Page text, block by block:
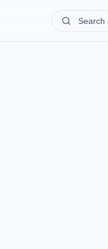
Search